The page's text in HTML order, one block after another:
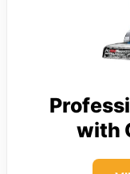
with